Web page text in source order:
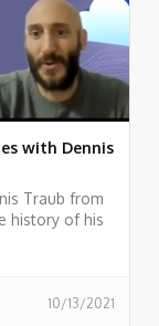
with Dennis
Traub from
history of his
10/13/2021